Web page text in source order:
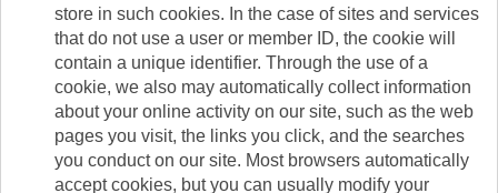
store in such cookies. In the case of sites and services
that do not use a user or member ID, the cookie will
contain a unique identifier. Through the use of a
cookie, we also may automatically collect information
about your online activity on our site, such as the web
pages you visit, the links you click, and the searches
you conduct on our site. Most browsers automatically
accept cookies, but you can usually modify your